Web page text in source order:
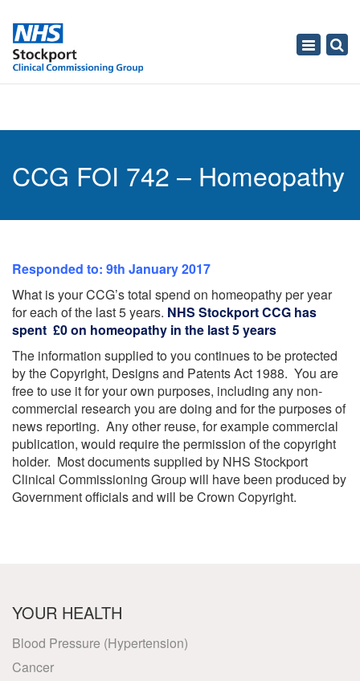
Toggle
CCG FOI 742 – Homeopathy
Responded to: 9th January 2017
What is your CCG’s total spend on homeopathy per year
for each of the last 5 years. NHS Stockport CCG has
spent £0 on homeopathy in the last 5 years
The information supplied to you continues to be protected
by the Copyright, Designs and Patents Act 1988. You are
free to use it for your own purposes, including any non-
commercial research you are doing and for the purposes of
news reporting. Any other reuse, for example commercial
publication, would require the permission of the copyright
holder. Most documents supplied by NHS Stockport
Clinical Commissioning Group will have been produced by
Government officials and will be Crown Copyright.
YOUR HEALTH
Blood Pressure (Hypertension)
Cancer